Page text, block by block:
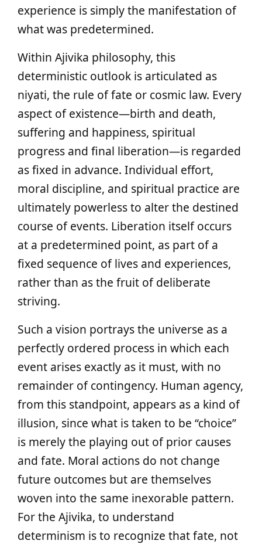
experience is simply the manifestation of
what was predetermined.
Within Ajivika philosophy, this
deterministic outlook is articulated as
niyati, the rule of fate or cosmic law. Every
aspect of existence—birth and death,
suffering and happiness, spiritual
progress and final liberation—is regarded
as fixed in advance. Individual effort,
moral discipline, and spiritual practice are
ultimately powerless to alter the destined
course of events. Liberation itself occurs
at a predetermined point, as part of a
fixed sequence of lives and experiences,
rather than as the fruit of deliberate
striving.
Such a vision portrays the universe as a
perfectly ordered process in which each
event arises exactly as it must, with no
remainder of contingency. Human agency,
from this standpoint, appears as a kind of
illusion, since what is taken to be “choice”
is merely the playing out of prior causes
and fate. Moral actions do not change
future outcomes but are themselves
woven into the same inexorable pattern.
For the Ajivika, to understand
determinism is to recognize that fate, not